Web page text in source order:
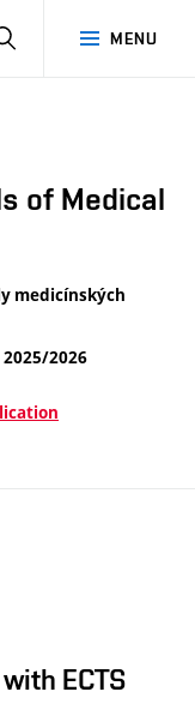
MENU
SEARCH
of Medical
medicínských
2025/2026
ECTS